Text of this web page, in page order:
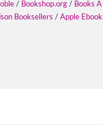
/ Bookshop.org / Books A
Booksellers /Apple Ebook